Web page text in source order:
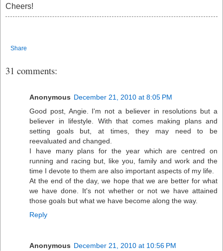
Cheers!
Share
31 comments:
Anonymous December 21, 2010 at 8:05 PM
Good post, Angie. I'm not a believer in resolutions but a
believer in lifestyle. With that comes making plans and
setting goals but, at times, they may need to be
reevaluated and changed.
I have many plans for the year which are centred on
running and racing but, like you, family and work and the
time I devote to them are also important aspects of my life.
At the end of the day, we hope that we are better for what
we have done. It's not whether or not we have attained
those goals but what we have become along the way.
Reply
Anonymous December 21, 2010 at 10:56 PM